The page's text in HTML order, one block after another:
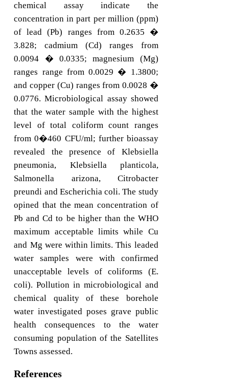
chemical assay indicate the
concentration in part per million (ppm)
of lead (Pb) ranges from 0.2635 �
3.828; cadmium (Cd) ranges from
0.0094 � 0.0335; magnesium (Mg)
ranges range from 0.0029 � 1.3800;
and copper (Cu) ranges from 0.0028 �
0.0776. Microbiological assay showed
that the water sample with the highest
level of total coliform count ranges
from 0�460 CFU/ml; further bioassay
revealed the presence of Klebsiella
pneumonia, Klebsiella planticola,
Salmonella arizona, Citrobacter
preundi and Escherichia coli. The study
opined that the mean concentration of
Pb and Cd to be higher than the WHO
maximum acceptable limits while Cu
and Mg were within limits. This leaded
water samples were with confirmed
unacceptable levels of coliforms (E.
coli). Pollution in microbiological and
chemical quality of these borehole
water investigated poses grave public
health consequences to the water
consuming population of the Satellites
Towns assessed.
References